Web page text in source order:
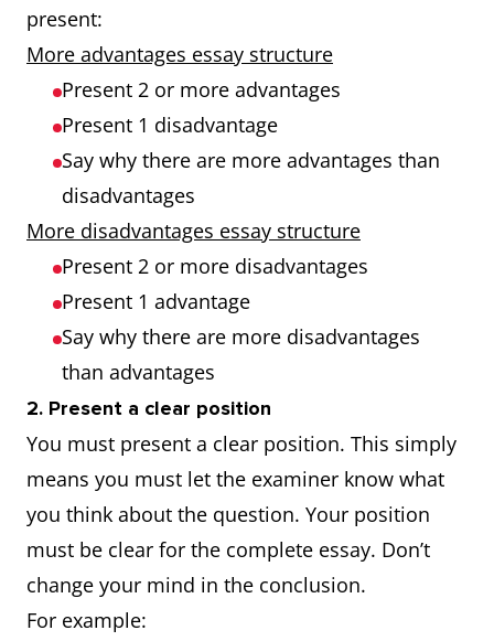
present:
More advantages essay structure
Present 2 or more advantages
Present 1 disadvantage
Say why there are more advantages than
disadvantages
More disadvantages essay structure
Present 2 or more disadvantages
Present 1 advantage
Say why there are more disadvantages
than advantages
2. Present a clear position
You must present a clear position. This simply
means you must let the examiner know what
you think about the question. Your position
must be clear for the complete essay. Don’t
change your mind in the conclusion.
For example: